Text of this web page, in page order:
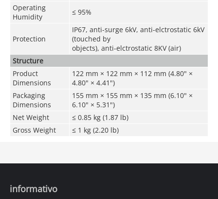
Operating
Humidity
≤ 95%
Protection
IP67, anti-surge 6kV, anti-elctrostatic 6kV
(touched by
objects), anti-elctrostatic 8KV (air)
Structure
Product
Dimensions
122 mm × 122 mm × 112 mm (4.80" ×
4.80" × 4.41")
Packaging
Dimensions
155 mm × 155 mm × 135 mm (6.10" ×
6.10" × 5.31")
Net Weight
≤ 0.85 kg (1.87 lb)
Gross Weight
≤ 1 kg (2.20 lb)
informativo